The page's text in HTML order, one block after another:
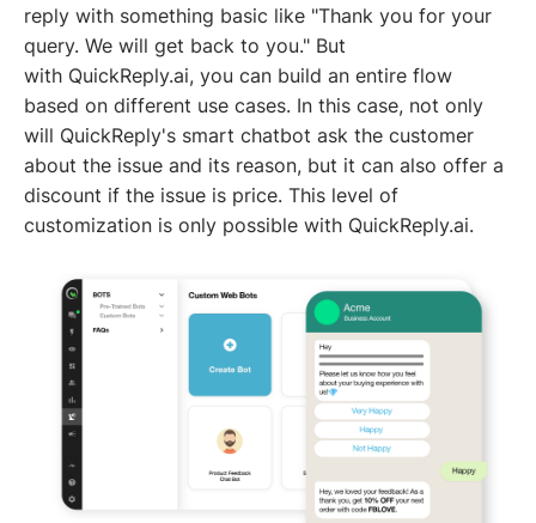
reply with something basic like "Thank you for your
query. We will get back to you." But
with QuickReply.ai, you can build an entire flow
based on different use cases. In this case, not only
will QuickReply's smart chatbot ask the customer
about the issue and its reason, but it can also offer a
discount if the issue is price. This level of
customization is only possible with QuickReply.ai.